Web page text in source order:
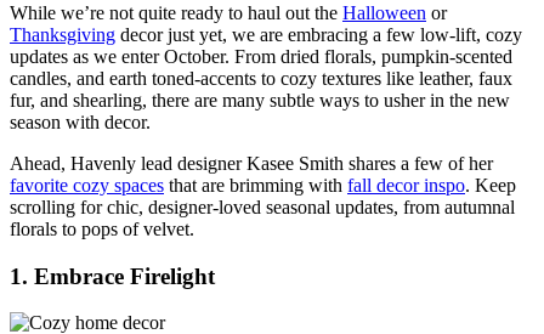
While we’re not quite ready to haul out the Halloween or
Thanksgiving decor just yet, we are embracing a few low-lift, cozy
updates as we enter October. From dried florals, pumpkin-scented
candles, and earth toned-accents to cozy textures like leather, faux
fur, and shearling, there are many subtle ways to usher in the new
season with decor.
Ahead, Havenly lead designer Kasee Smith shares a few of her
favorite cozy spaces that are brimming with fall decor inspo. Keep
scrolling for chic, designer-loved seasonal updates, from autumnal
florals to pops of velvet.
1. Embrace Firelight